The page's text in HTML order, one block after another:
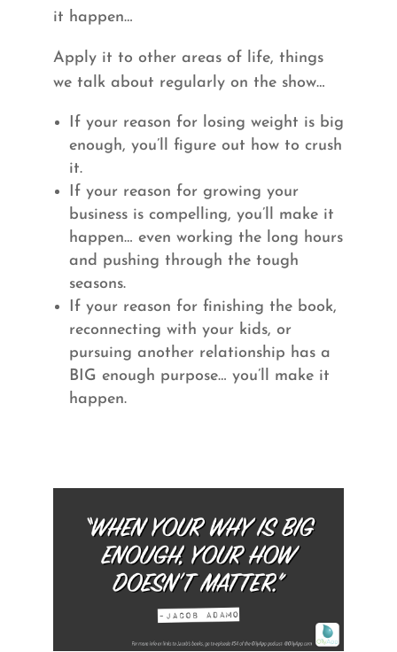
it happen…
Apply it to other areas of life, things
we talk about regularly on the show…
If your reason for losing weight is big
enough, you’ll figure out how to crush
it.
If your reason for growing your
business is compelling, you’ll make it
happen… even working the long hours
and pushing through the tough
seasons.
If your reason for finishing the book,
reconnecting with your kids, or
pursuing another relationship has a
BIG enough purpose… you’ll make it
happen.